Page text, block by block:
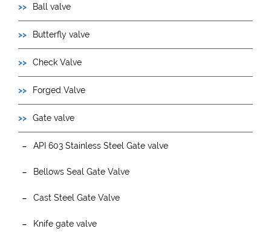
Ball valve
Butterfly valve
Check Valve
Forged Valve
Gate valve
API 603 Stainless Steel Gate valve
Bellows Seal Gate Valve
Cast Steel Gate Valve
Knife gate valve